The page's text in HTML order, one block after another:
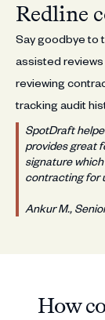
Redline
Say goodbye to
assisted
reviewing
tracking audit
SpotDraft
provides great
signature
contracting for
Ankur M.,
How